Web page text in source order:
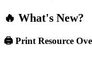
🔥 What's New?
🖨️ Print Resource